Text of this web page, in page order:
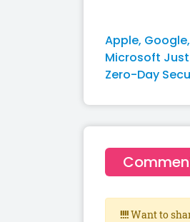
Apple,
Microsoft Just
Zero-Day
!!!!Want to